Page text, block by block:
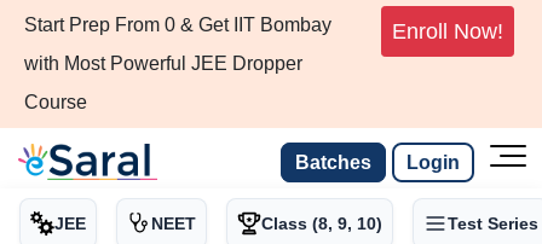
Start Prep From 0 & Get IIT Bombay
with Most Powerful JEE Dropper
Course
Enroll Now!
Batches Login
JEE NEET Class (8, 9, 10) Test Series